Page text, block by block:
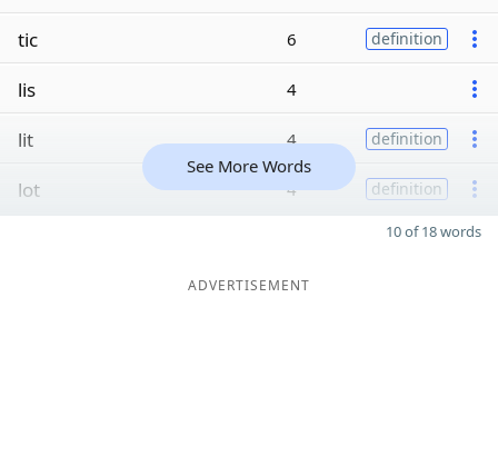
tic
6 definition
lis 4
lit 4 definition
lot 4 definition
See More Words
10 of 18 words
ADVERTISEMENT